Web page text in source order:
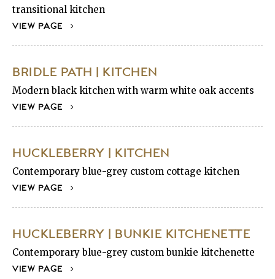
transitional kitchen
VIEW PAGE
BRIDLE PATH | KITCHEN
Modern black kitchen with warm white oak accents
VIEW PAGE
HUCKLEBERRY | KITCHEN
Contemporary blue-grey custom cottage kitchen
VIEW PAGE
HUCKLEBERRY | BUNKIE KITCHENETTE
Contemporary blue-grey custom bunkie kitchenette
VIEW PAGE